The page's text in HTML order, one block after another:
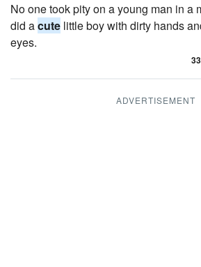
No one took pity on a young man in a
did acute little boy with dirty hands
eyes.
33
ADVERTISEMENT